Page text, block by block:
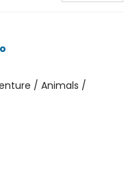
/ Animals /